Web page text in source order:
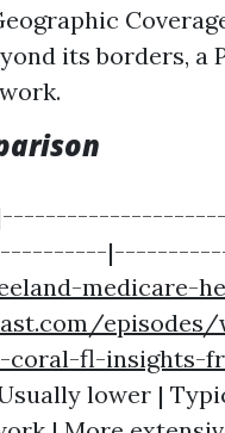
its borders, a
|
medicare-
fl-insights-
lower |